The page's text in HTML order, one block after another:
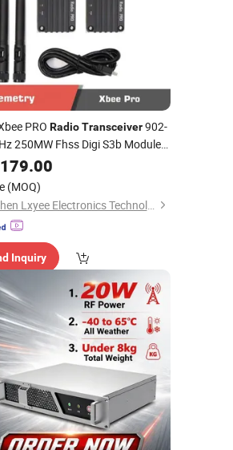
PRO Radio Transceiver902-
250MW Fhss Digi S3b Module
4-7V for Ground Station
179.00
(MOQ)
Shenzhen Lxyee Electronics Technology Co.,Ltd
Inquiry